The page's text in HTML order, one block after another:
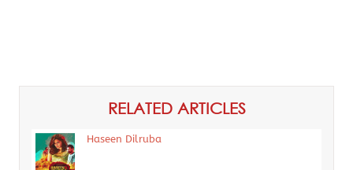
RELATED ARTICLES
Haseen Dilruba